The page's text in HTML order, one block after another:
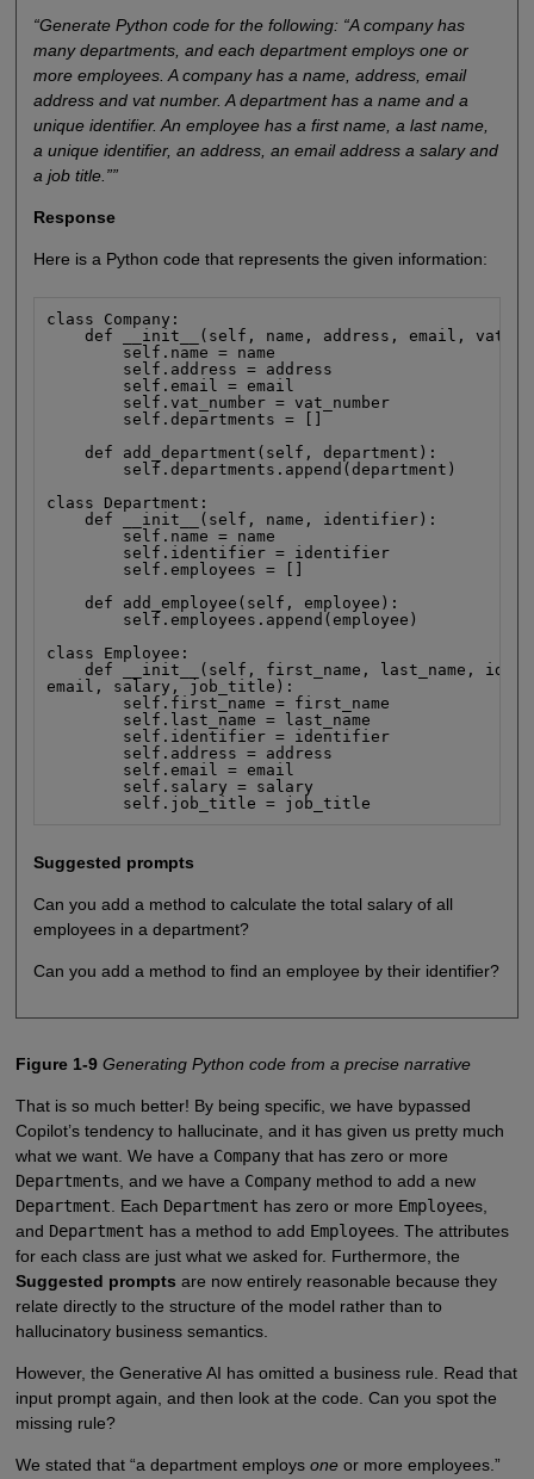
“Generate Python code for the following: “A company has
many departments, and each department employs one or
more employees. A company has a name, address, email
address and vat number. A department has a name and a
unique identifier. An employee has a first name, a last name,
a unique identifier, an address, an email address a salary and
a job title.””
Response
Here is a Python code that represents the given information:
class Company:
def __init__(self, name, address, email,
        self.name = name
        self.address = address
        self.email = email
        self.vat_number = vat_number
        self.departments = []
    def add_department(self, department):
        self.departments.append(department)
class Department:
    def __init__(self, name, identifier):
        self.name = name
        self.identifier = identifier
        self.employees = []
    def add_employee(self, employee):
        self.employees.append(employee)
class Employee:
def __init__(self, first_name, last_name,
email, salary, job_title):
        self.first_name = first_name
        self.last_name = last_name
        self.identifier = identifier
        self.address = address
        self.email = email
        self.salary = salary
        self.job_title = job_title
Suggested prompts
Can you add a method to calculate the total salary of all
employees in a department?
Can you add a method to find an employee by their identifier?
Figure 1-9 Generating Python code from a precise narrative
That is so much better! By being specific, we have bypassed
Copilot’s tendency to hallucinate, and it has given us pretty much
what we want. We have a Companythat has zero or more
Departments, and we have a Companymethod to add a new
Department. Each Department has zero or more Employees,
and Department has a method to add Employees. The attributes
for each class are just what we asked for. Furthermore, the
Suggested prompts are now entirely reasonable because they
relate directly to the structure of the model rather than to
hallucinatory business semantics.
However, the Generative AI has omitted a business rule. Read that
input prompt again, and then look at the code. Can you spot the
missing rule?
We stated that “a department employs oneor more employees.”